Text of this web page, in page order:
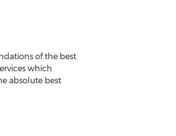
of the best
which
absolute best